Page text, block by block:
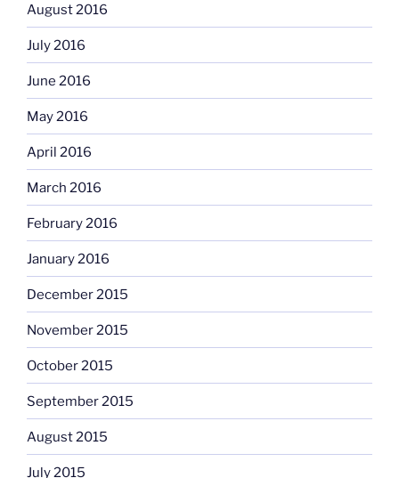
August 2016
July 2016
June 2016
May 2016
April 2016
March 2016
February 2016
January 2016
December 2015
November 2015
October 2015
September 2015
August 2015
July 2015